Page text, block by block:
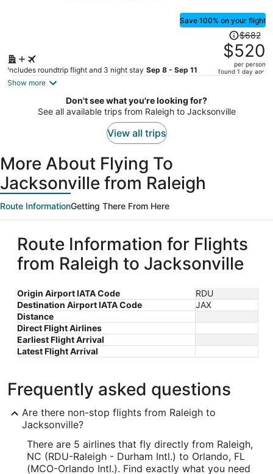
Save 100% on your flight
Includes roundtrip flight and 3 night stay Sep 8 - Sep 11
Price
was
$682,
price
$520
per
$682
$520
per person
found 1 day ago
Show more
Don't see what you're looking for?
See all available trips from Raleigh to Jacksonville
View all trips
More About Flying To
Jacksonville from Raleigh
Route InformationGetting There From Here
Route Information for Flights
from Raleigh to Jacksonville
Origin Airport IATA Code
RDU
Destination Airport IATA Code
JAX
Distance
Direct Flight Airlines
Earliest Flight Arrival
Latest Flight Arrival
Frequently asked questions
Are there non-stop flights from Raleigh to
Jacksonville?
There are 5 airlines that fly directly from Raleigh,
NC (RDU-Raleigh - Durham Intl.) to Orlando, FL
(MCO-Orlando Intl.). Find exactly what you need